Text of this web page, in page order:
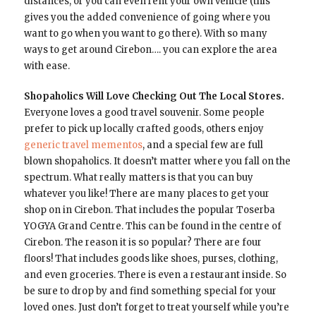
gives you the added convenience of going where you
want to go when you want to go there). With so many
ways to get around Cirebon…. you can explore the area
with ease.
Shopaholics Will Love Checking Out The Local Stores.
Everyone loves a good travel souvenir. Some people
prefer to pick up locally crafted goods, others enjoy
generic travel mementos, and a special few are full
blown shopaholics. It doesn’t matter where you fall on the
spectrum. What really matters is that you can buy
whatever you like! There are many places to get your
shop on in Cirebon. That includes the popular Toserba
YOGYA Grand Centre. This can be found in the centre of
Cirebon. The reason it is so popular? There are four
floors! That includes goods like shoes, purses, clothing,
and even groceries. There is even a restaurant inside. So
be sure to drop by and find something special for your
loved ones. Just don’t forget to treat yourself while you’re